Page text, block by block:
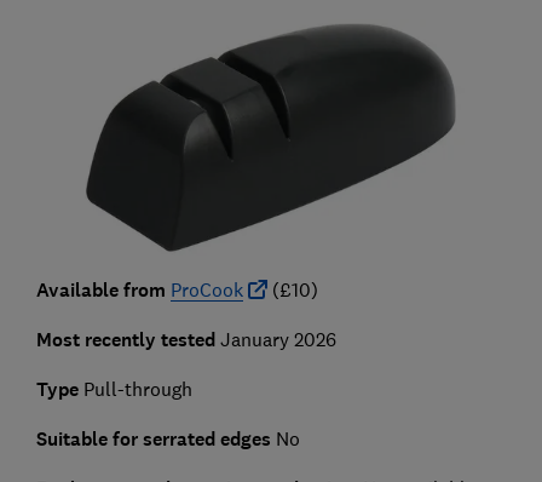
Available from ProCook (£10)
Most recently tested January 2026
TypePull-through
Suitable for serrated edges No